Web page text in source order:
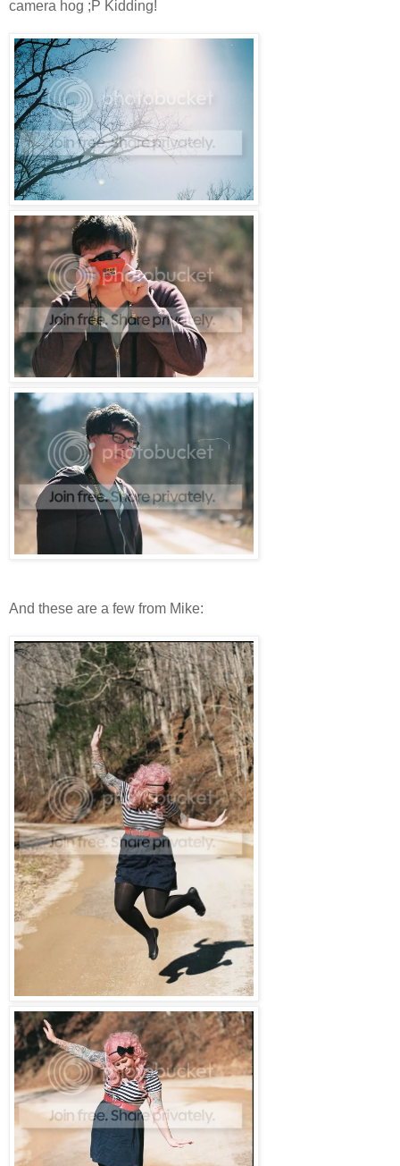
camera hog ;P Kidding!
And these are a few from Mike: